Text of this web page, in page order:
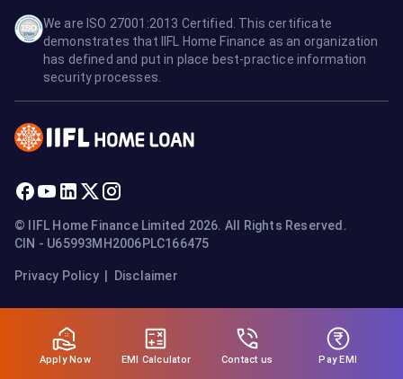
We are ISO 27001:2013 Certified. This certificate
demonstrates that IIFL Home Finance as an organization
has defined and put in place best-practice information
security processes.
© IIFL Home Finance Limited 2026. All Rights Reserved.
CIN - U65993MH2006PLC166475
Privacy Policy| Disclaimer
Apply Now EMI Calculator Contact us Pay EMI